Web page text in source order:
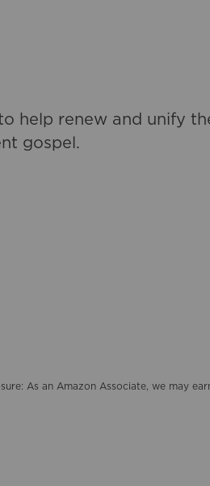
help renew and unify
gospel.
As an Amazon Associate, we may